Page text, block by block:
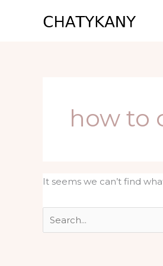
how to
It seems we can’t find
for: